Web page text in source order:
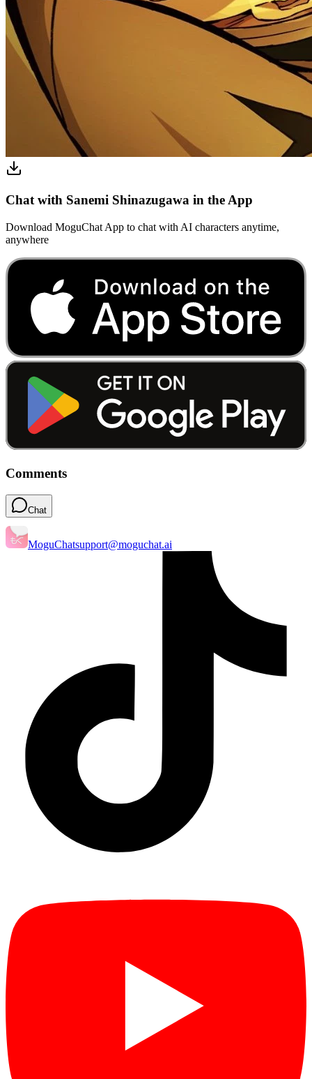
Chat with Sanemi Shinazugawa in the App
Download MoguChat App to chat with AI characters anytime,
anywhere
Comments
Chat
MoguChatsupport@moguchat.ai